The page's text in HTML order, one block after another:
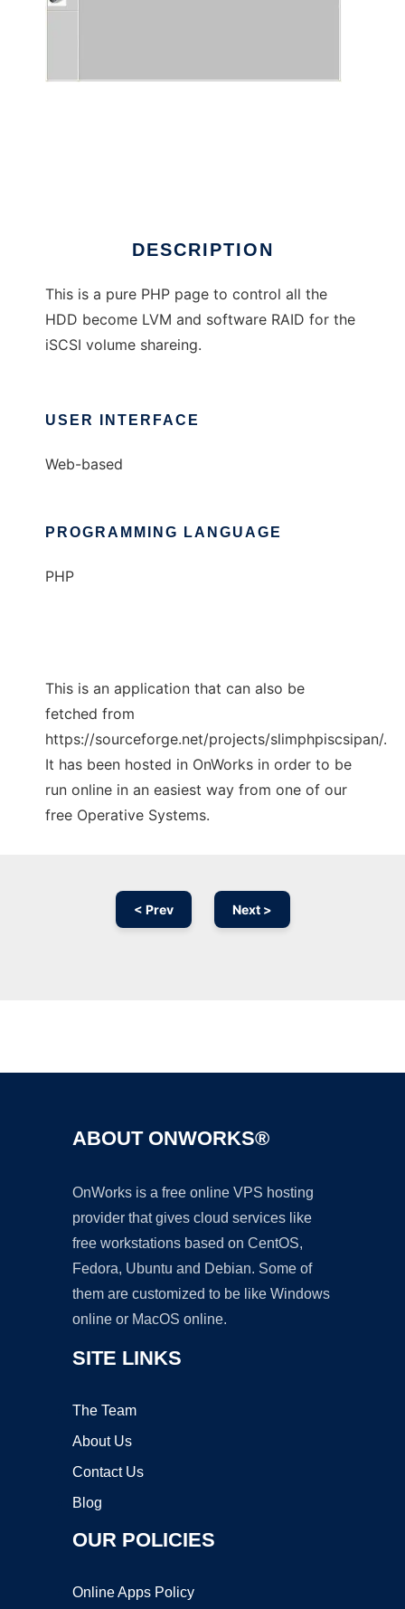
DESCRIPTION
This is a pure PHP page to control all the
HDD become LVM and software RAID for the
iSCSI volume shareing.
USER INTERFACE
Web-based
PROGRAMMING LANGUAGE
PHP
This is an application that can also be
fetched from
https://sourceforge.net/projects/slimphpiscsipan/.
It has been hosted in OnWorks in order to be
run online in an easiest way from one of our
free Operative Systems.
< Prev Next >
ABOUT ONWORKS®
OnWorks is a free online VPS hosting
provider that gives cloud services like
free workstations based on CentOS,
Fedora, Ubuntu and Debian. Some of
them are customized to be like Windows
online or MacOS online.
SITE LINKS
The Team
About Us
Contact Us
Blog
OUR POLICIES
Online Apps Policy